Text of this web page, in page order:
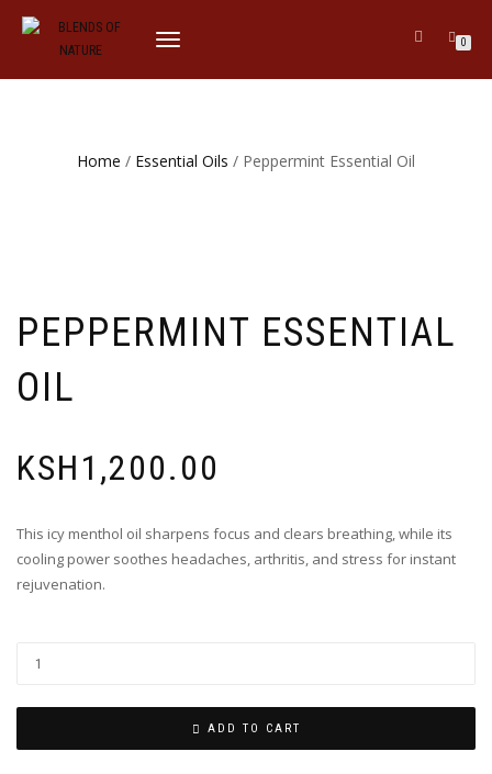
TOGGLE
0
Home / Essential Oils / Peppermint Essential Oil
PEPPERMINT ESSENTIAL
OIL
KSH1,200.00
This icy menthol oil sharpens focus and clears breathing, while its
cooling power soothes headaches, arthritis, and stress for instant
rejuvenation.
ADD TO CART